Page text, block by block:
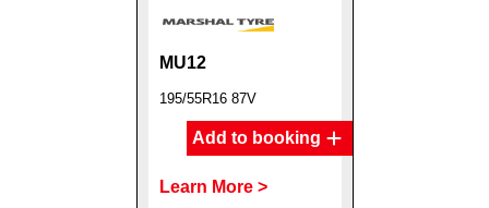
MU12
195/55R16 87V
Add to booking
Learn More >